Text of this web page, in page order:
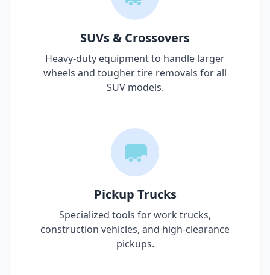
SUVs & Crossovers
Heavy-duty equipment to handle larger
wheels and tougher tire removals for all
SUV models.
Pickup Trucks
Specialized tools for work trucks,
construction vehicles, and high-clearance
pickups.